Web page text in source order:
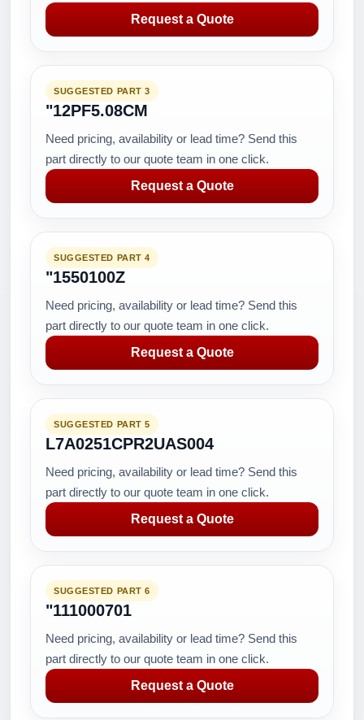
Request a Quote
SUGGESTED PART 3
"12PF5.08CM
Need pricing, availability or lead time? Send this
part directly to our quote team in one click.
Request a Quote
SUGGESTED PART 4
"1550100Z
Need pricing, availability or lead time? Send this
part directly to our quote team in one click.
Request a Quote
SUGGESTED PART 5
L7A0251CPR2UAS004
Need pricing, availability or lead time? Send this
part directly to our quote team in one click.
Request a Quote
SUGGESTED PART 6
"111000701
Need pricing, availability or lead time? Send this
part directly to our quote team in one click.
Request a Quote